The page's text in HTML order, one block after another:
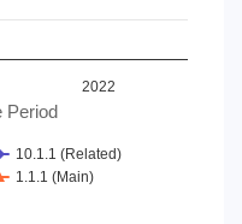
Period
2022
10.1.1 (Related)
1.1.1 (Main)